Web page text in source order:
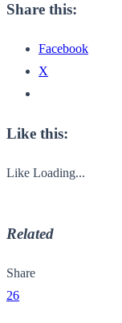
Share this:
Facebook
X
Like this:
Like Loading...
Related
Share
26